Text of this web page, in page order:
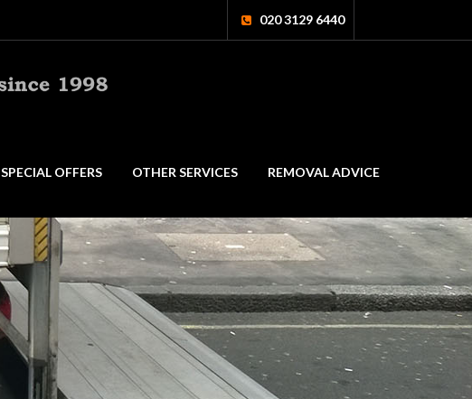
020 3129 6440
SPECIAL OFFERS OTHER SERVICES REMOVAL ADVICE